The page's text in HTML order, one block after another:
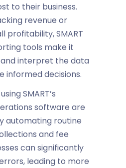
to their business.
revenue or
profitability, SMART
tools make it
interpret the data
informed decisions.
SMART’s
software are
automating routine
and fee
can significantly
leading to more